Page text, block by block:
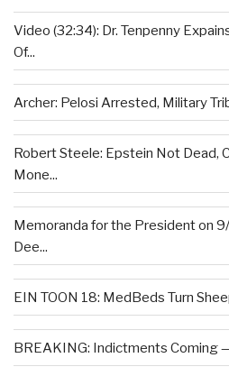
Video (32:34): Dr. Tenpenny
Of...
Archer: Pelosi Arrested, Military
Robert Steele: Epstein Not Dead,
Mone...
Memoranda for the President on
Dee...
EIN TOON 18: MedBeds Turn
BREAKING: Indictments Coming